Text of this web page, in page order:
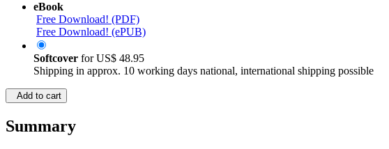
eBook
Free Download! (PDF)
Free Download! (ePUB)
Softcover forUS$ 48.95
Shipping in approx. 10 working days national, international shipping possible
Add to cart
Summary